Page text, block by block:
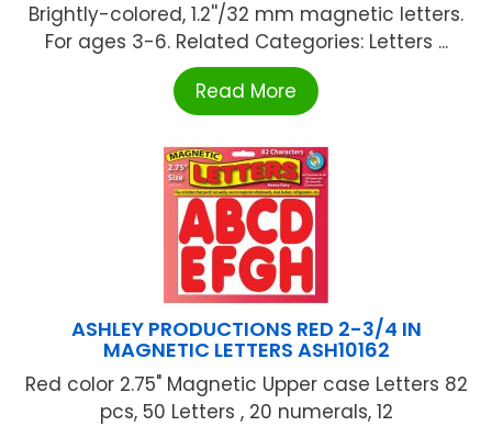
Brightly-colored, 1.2''/32 mm magnetic letters.
For ages 3-6. Related Categories: Letters ...
Read More
ASHLEY PRODUCTIONS RED 2-3/4 IN
MAGNETIC LETTERS ASH10162
Red color 2.75" Magnetic Upper case Letters 82
pcs, 50 Letters , 20 numerals, 12